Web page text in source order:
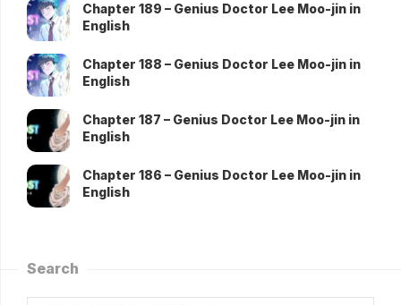
Chapter 189 – Genius Doctor Lee Moo-jin in
English
Chapter 188 – Genius Doctor Lee Moo-jin in
English
Chapter 187 – Genius Doctor Lee Moo-jin in
English
Chapter 186 – Genius Doctor Lee Moo-jin in
English
Search